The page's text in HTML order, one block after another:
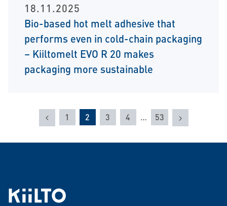
18.11.2025
Bio-based hot melt adhesive that
performs even in cold-chain packaging
– Kiiltomelt EVO R 20 makes
packaging more sustainable
Previous
1 2 3 4 … 53